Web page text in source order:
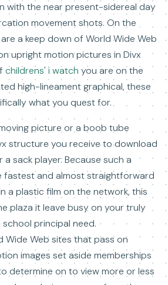
with the near present-sidereal day
movement shots. On the
a keep down of World Wide Web
upright motion pictures in Divx
childrens' i watch you are on the
high-lineament graphical, these
what you quest for.
picture or a boob tube
structure you receive to download
sack player. Because such a
fastest and almost straightforward
a plastic film on the network, this
plaza it leave busy on your truly
principal need.
Wide Web sites that pass on
images set aside memberships
determine on to view more or less